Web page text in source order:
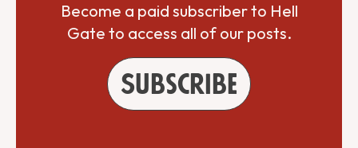
Become a paid subscriber to Hell
Gate to access all of our posts.
Subscribe